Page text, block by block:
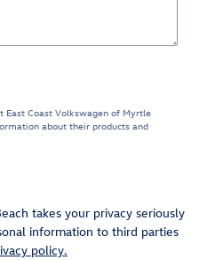
Coast Volkswagen of Myrtle
about their products and
takes your privacy seriously
information to third parties
policy.